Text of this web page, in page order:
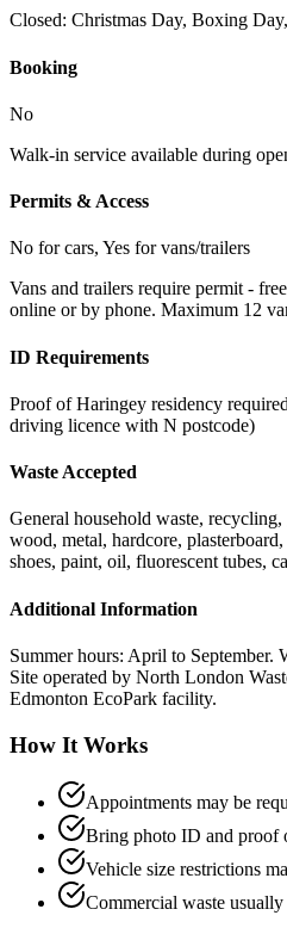
Closed: Christmas Day, Boxing
Booking
No
Walk-in service available during
Permits & Access
No for cars, Yes for vans/trailers
Vans and trailers require permit -
online or by phone. Maximum 12
ID Requirements
Proof of Haringey residency
driving licence with N postcode)
Waste Accepted
General household waste, recycling,
wood, metal, hardcore,
shoes, paint, oil, fluorescent tubes,
Additional Information
Summer hours: April to September.
Site operated by North London
Edmonton EcoPark facility.
How It Works
Appointments may be
Bring photo ID and proof
Vehicle size restrictions
Commercial waste usually